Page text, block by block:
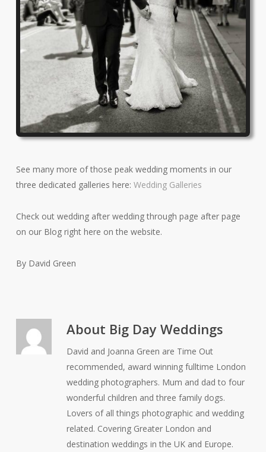
See many more of those peak wedding moments in our
three dedicated galleries here: Wedding Galleries
Check out wedding after wedding through page after page
on our Blog right here on the website.
By David Green
About Big Day Weddings
David and Joanna Green are Time Out
recommended, award winning fulltime London
wedding photographers. Mum and dad to four
wonderful children and three family dogs.
Lovers of all things photographic and wedding
related. Covering Greater London and
destination weddings in the UK and Europe.